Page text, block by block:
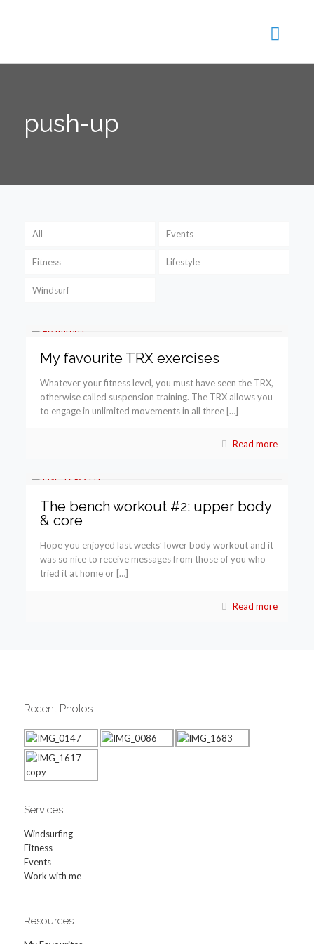
push-up
All Events
Fitness Lifestyle
Windsurf
My favourite TRX exercises
Whatever your fitness level, you must have seen the TRX,
otherwise called suspension training. The TRX allows you
to engage in unlimited movements in all three […]
Read more
The bench workout #2: upper body
& core
Hope you enjoyed last weeks’ lower body workout and it
was so nice to receive messages from those of you who
tried it at home or […]
Read more
Recent Photos
Services
Windsurfing
Fitness
Events
Work with me
Resources